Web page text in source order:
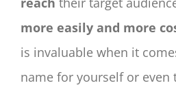
more easily and more
is invaluable when it
name for yourself or even